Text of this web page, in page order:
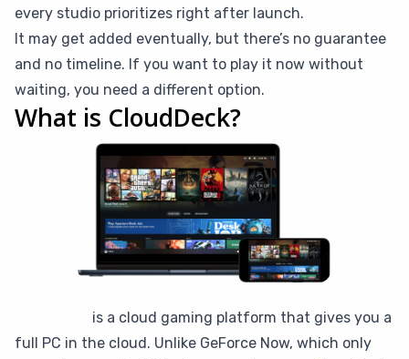
every studio prioritizes right after launch.
It may get added eventually, but there’s no guarantee
and no timeline. If you want to play it now without
waiting, you need a different option.
What is CloudDeck?
is a cloud gaming platform that gives you a
full PC in the cloud. Unlike GeForce Now, which only